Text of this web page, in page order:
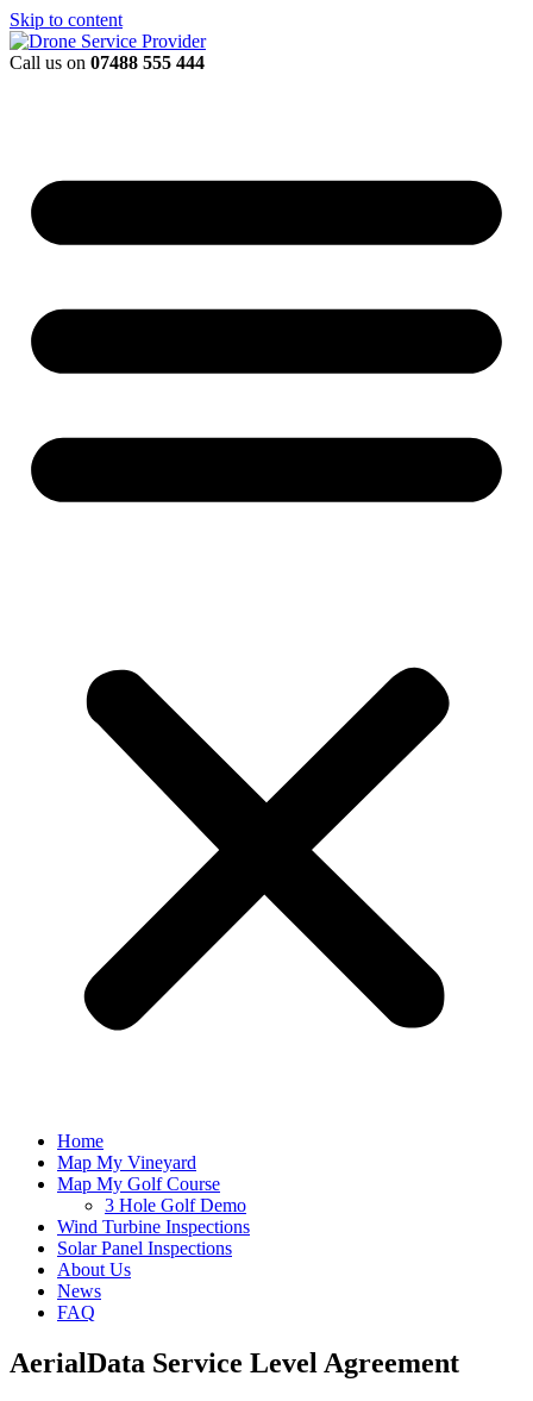
Skip to content
Call us on 07488 555 444
Home
Map My Vineyard
Map My Golf Course
3 Hole Golf Demo
Wind Turbine Inspections
Solar Panel Inspections
About Us
News
FAQ
AerialData Service Level Agreement